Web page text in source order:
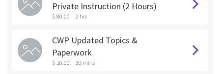
Private Instruction (2 Hours)
$ 80.00 2 hrs
CWP Updated Topics &
Paperwork
$ 10.00 30 mins